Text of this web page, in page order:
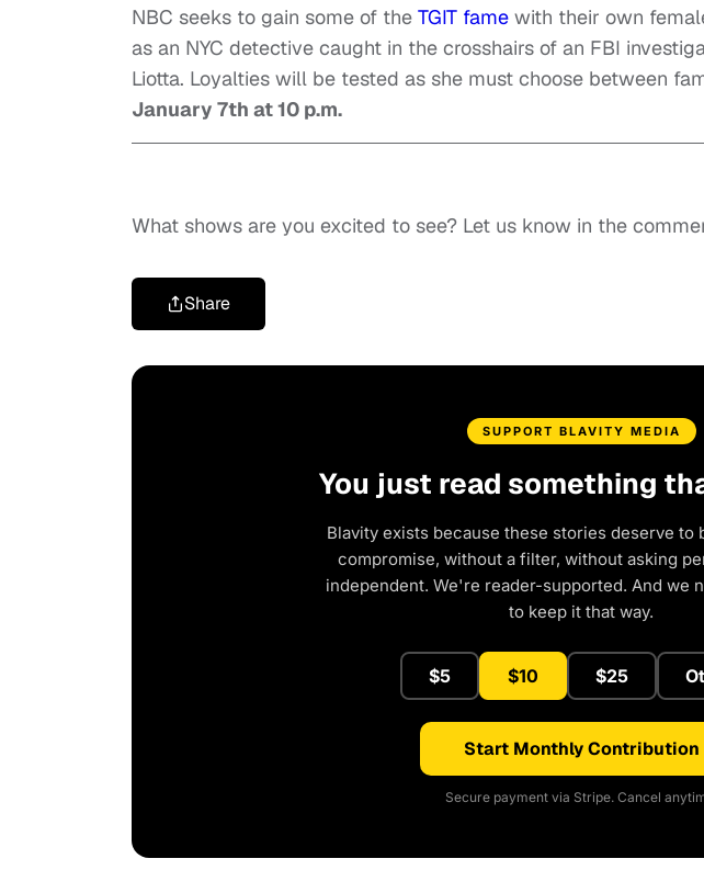
NBC seeks to gain some of the TGIT fame with their own
as an NYC detective caught in the crosshairs of an FBI
Liotta. Loyalties will be tested as she must choose between
January 7th at 10 p.m.
What shows are you excited to see? Let us know in the
Share
SUPPORT BLAVITY MEDIA
You just read something
Blavity exists because these stories deserve
compromise, without a filter, without asking
independent. We're reader-supported. And we
to keep it that way.
$5 $10 $25
Start Monthly Contribution
Secure payment via Stripe. Cancel